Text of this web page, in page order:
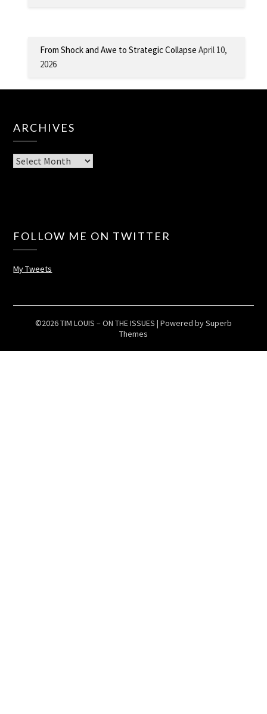
From Shock and Awe to Strategic Collapse April 10,
2026
ARCHIVES
Archives
FOLLOW ME ON TWITTER
My Tweets
©2026 TIM LOUIS – ON THE ISSUES | Powered bySuperb
Themes